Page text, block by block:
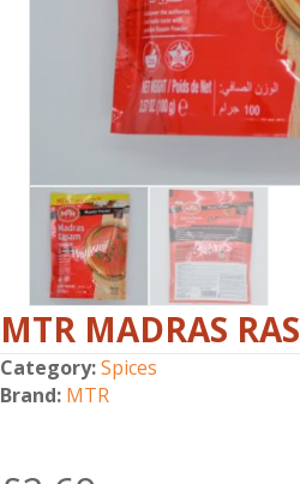
MTR MADRAS
Category:Spices
Brand: MTR